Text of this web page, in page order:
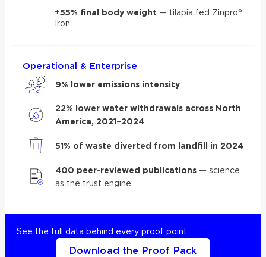
+55% final body weight — tilapia fed Zinpro®
Iron
Operational & Enterprise
9% lower emissions intensity
22% lower water withdrawals across North
America, 2021–2024
51% of waste diverted from landfill in 2024
400 peer-reviewed publications — science
as the trust engine
See the full data behind every proof point.
Download the Proof Pack